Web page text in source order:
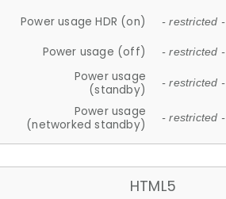
Power usage HDR (on) - restricted -
Power usage (off) - restricted -
Power usage
(standby)
- restricted -
Power usage
(networked standby)
- restricted -
HTML5